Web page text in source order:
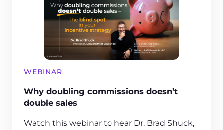
WEBINAR
Why doubling commissions doesn’t
double sales
Watch this webinar to hear Dr. Brad Shuck,